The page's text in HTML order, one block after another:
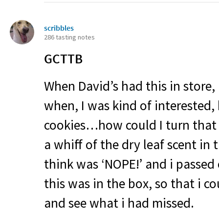
scribbles
286 tasting notes
GCTTB
When David’s had this in
when, I was kind of interested,
cookies…how could I turn
a whiff of the dry leaf scent in
think was ‘NOPE!’ and i
this was in the box, so that i
and see what i had missed.